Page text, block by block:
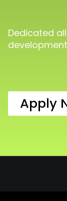
Dedicated
Apply